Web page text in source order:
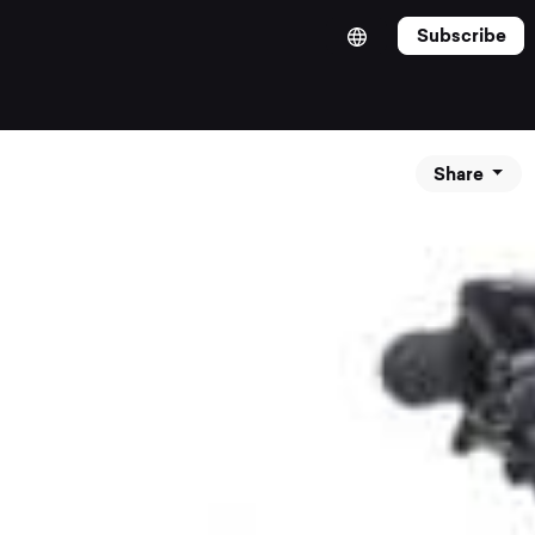
Subscribe
Share